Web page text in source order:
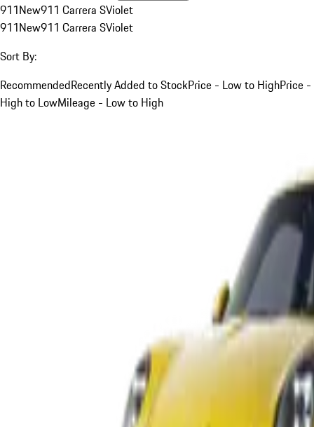
911New911 Carrera SViolet
911New911 Carrera SViolet
Sort By:
RecommendedRecently Added to StockPrice - Low to HighPrice -
High to LowMileage - Low to High